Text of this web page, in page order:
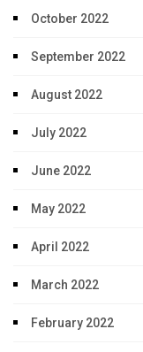
October 2022
September 2022
August 2022
July 2022
June 2022
May 2022
April 2022
March 2022
February 2022